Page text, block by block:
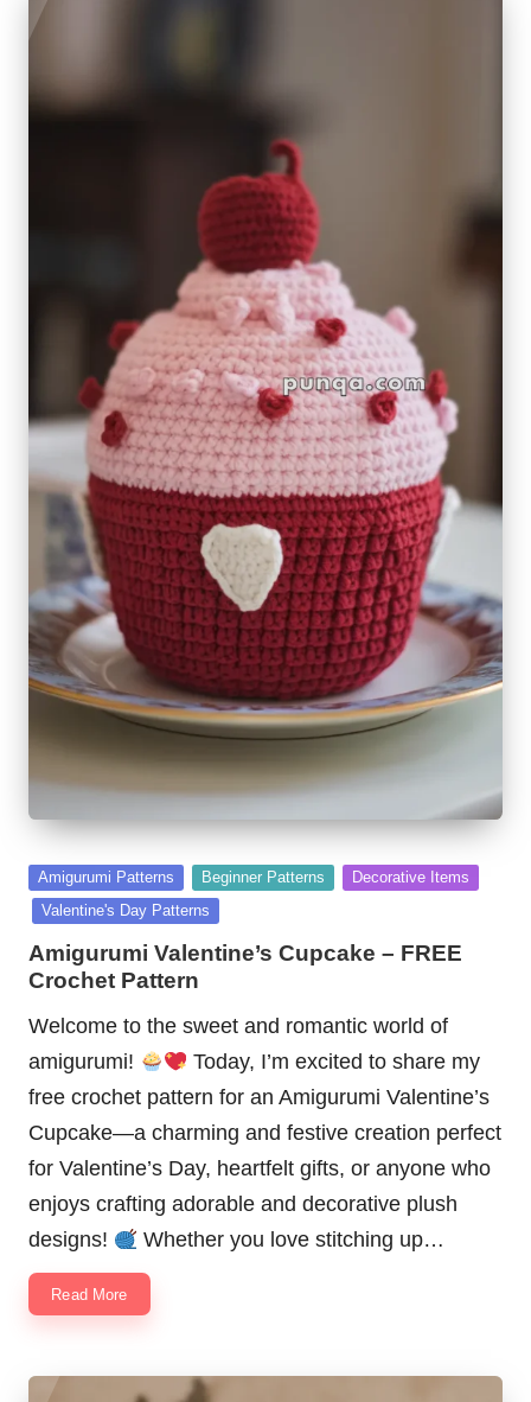
Posted
in
Amigurumi Patterns Beginner Patterns
Decorative Items
Valentine's Day Patterns
Amigurumi Valentine’s Cupcake – FREE
Crochet Pattern
Welcome to the sweet and romantic world of
amigurumi!
Today, I’m excited to share my
free crochet pattern for an Amigurumi Valentine’s
Cupcake—a charming and festive creation perfect
for Valentine’s Day, heartfelt gifts, or anyone who
enjoys crafting adorable and decorative plush
designs!
Whether you love stitching up…
Read More